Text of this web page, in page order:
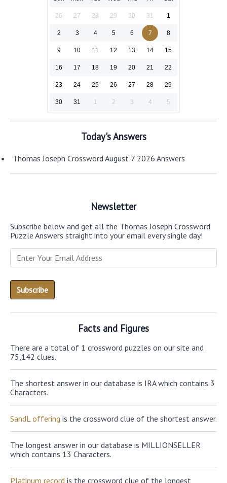
26 27 28 29 30 31 1
2 3 4 5 6 7 8
9 10 11 12 13 14 15
16 17 18 19 20 21 22
23 24 25 26 27 28 29
30 31 1 2 3 4 5
Today's Answers
Thomas Joseph Crossword August 7 2026 Answers
Newsletter
Subscribe below and get all the Thomas Joseph Crossword
Puzzle Answers straight into your email every single day!
Facts and Figures
There are a total of 1 crossword puzzles on our site and
75,142 clues.
The shortest answer in our database is IRA which contains 3
Characters.
SandL offering is the crossword clue of the shortest answer.
The longest answer in our database is MILLIONSELLER
which contains 13 Characters.
Platinum record is the crossword clue of the longest